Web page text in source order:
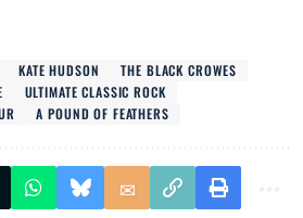
KATE HUDSON
THE BLACK CROWES
ULTIMATE CLASSIC ROCK
A POUND OF FEATHERS